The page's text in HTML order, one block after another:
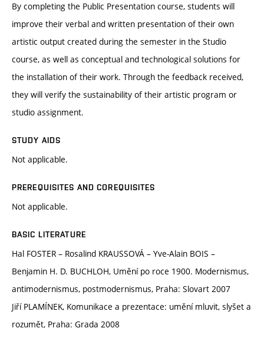
By completing the Public Presentation course, students will
improve their verbal and written presentation of their own
artistic output created during the semester in the Studio
course, as well as conceptual and technological solutions for
the installation of their work. Through the feedback received,
they will verify the sustainability of their artistic program or
studio assignment.
STUDY AIDS
Not applicable.
PREREQUISITES AND COREQUISITES
Not applicable.
BASIC LITERATURE
Hal FOSTER – Rosalind KRAUSSOVÁ – Yve-Alain BOIS –
Benjamin H. D. BUCHLOH, Umění po roce 1900. Modernismus,
antimodernismus, postmodernismus, Praha: Slovart 2007
Jiří PLAMÍNEK, Komunikace a prezentace: umění mluvit, slyšet a
rozumět, Praha: Grada 2008